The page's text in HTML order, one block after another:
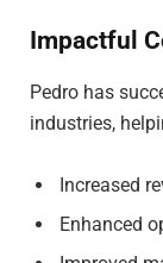
Impactful
Pedro has
industries,
Increased
Enhanced